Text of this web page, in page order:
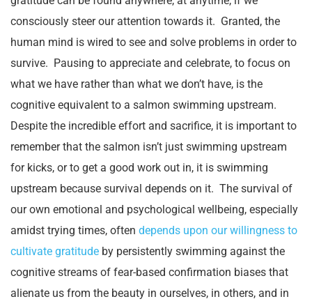
consciously steer our attention towards it. Granted, the
human mind is wired to see and solve problems in order to
survive. Pausing to appreciate and celebrate, to focus on
what we have rather than what we don’t have, is the
cognitive equivalent to a salmon swimming upstream.
Despite the incredible effort and sacrifice, it is important to
remember that the salmon isn’t just swimming upstream
for kicks, or to get a good work out in, it is swimming
upstream because survival depends on it. The survival of
our own emotional and psychological wellbeing, especially
amidst trying times, often depends upon our willingness to
cultivate gratitude by persistently swimming against the
cognitive streams of fear-based confirmation biases that
alienate us from the beauty in ourselves, in others, and in